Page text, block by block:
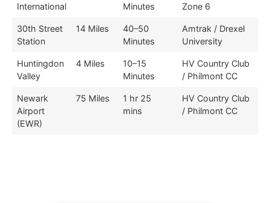
International
Minutes
Zone 6
30th Street
Station
14 Miles
40–50
Minutes
Amtrak / Drexel
University
Huntingdon
Valley
4 Miles
10–15
Minutes
HV Country Club
/ Philmont CC
Newark
Airport
(EWR)
75 Miles
1 hr 25
mins
HV Country Club
/ Philmont CC